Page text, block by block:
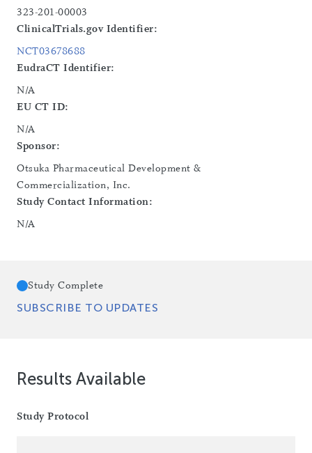
323-201-00003
ClinicalTrials.gov Identifier:
NCT03678688
EudraCT Identifier:
N/A
EU CT ID:
N/A
Sponsor:
Otsuka Pharmaceutical Development &
Commercialization, Inc.
Study Contact Information:
N/A
Study Complete
SUBSCRIBE TO UPDATES
Results Available
Study Protocol